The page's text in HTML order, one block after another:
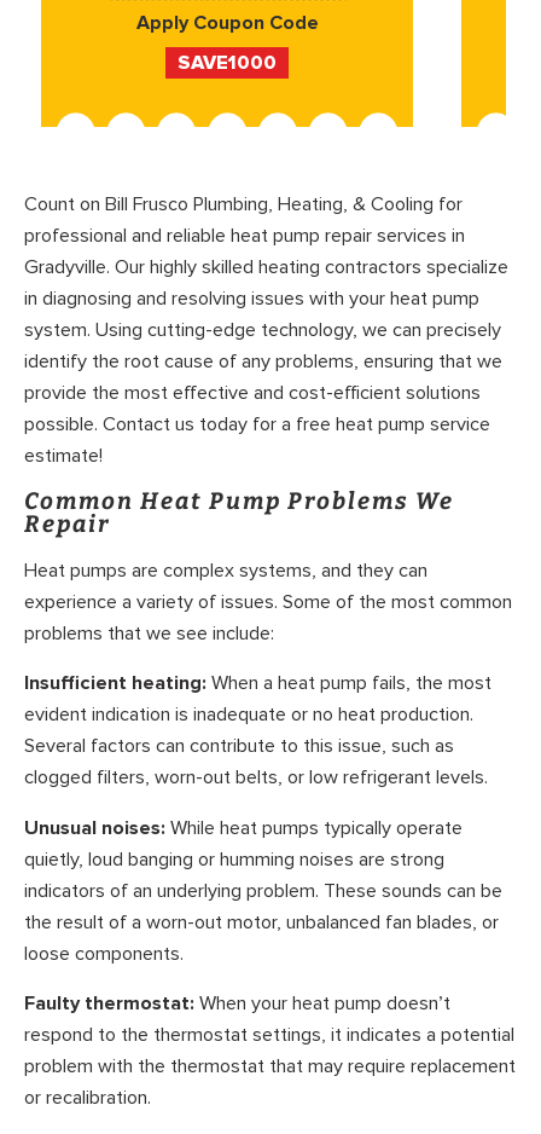
Apply Coupon Code
SAVE1000
Count on Bill Frusco Plumbing, Heating, & Cooling for
professional and reliable heat pump repair services in
Gradyville. Our highly skilled heating contractors specialize
in diagnosing and resolving issues with your heat pump
system. Using cutting-edge technology, we can precisely
identify the root cause of any problems, ensuring that we
provide the most effective and cost-efficient solutions
possible. Contact us today for a free heat pump service
estimate!
Common Heat Pump Problems We
Repair
Heat pumps are complex systems, and they can
experience a variety of issues. Some of the most common
problems that we see include:
Insufficient heating: When a heat pump fails, the most
evident indication is inadequate or no heat production.
Several factors can contribute to this issue, such as
clogged filters, worn-out belts, or low refrigerant levels.
Unusual noises: While heat pumps typically operate
quietly, loud banging or humming noises are strong
indicators of an underlying problem. These sounds can be
the result of a worn-out motor, unbalanced fan blades, or
loose components.
Faulty thermostat: When your heat pump doesn’t
respond to the thermostat settings, it indicates a potential
problem with the thermostat that may require replacement
or recalibration.